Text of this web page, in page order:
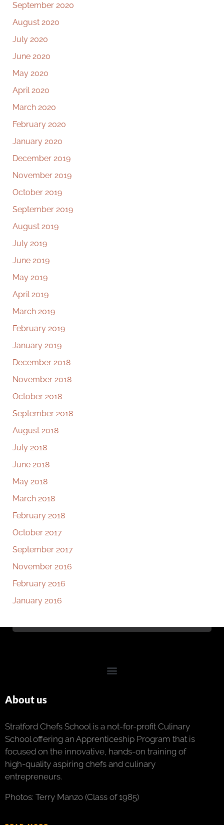
September 2020
August 2020
July 2020
June 2020
May 2020
April 2020
March 2020
February 2020
January 2020
December 2019
November 2019
October 2019
September 2019
August 2019
July 2019
June 2019
May 2019
April 2019
March 2019
February 2019
January 2019
December 2018
November 2018
October 2018
September 2018
August 2018
July 2018
June 2018
May 2018
March 2018
February 2018
October 2017
September 2017
November 2016
February 2016
January 2016
About us
Stratford Chefs School is a not-for-profit Culinary
School offering an Apprenticeship Program that is
focused on the innovative, hands-on training of
high-quality aspiring chefs and culinary
entrepreneurs.
Photos: Terry Manzo (Class of 1985)